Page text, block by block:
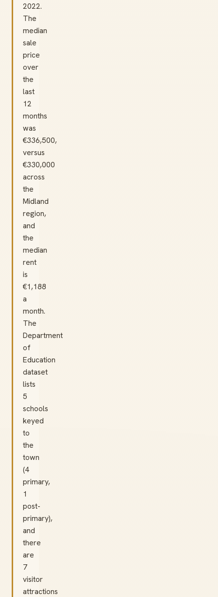
2022.
The
median
sale
price
over
the
last
12
months
was
€336,500,
versus
€330,000
across
the
Midland
region,
and
the
median
rent
is
€1,188
a
month.
The
Department
of
Education
dataset
lists
5
schools
keyed
to
the
town
(4
primary,
1
post-
primary),
and
there
are
7
visitor
attractions